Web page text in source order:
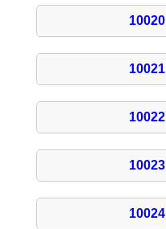
10020
10021
10022
10023
10024